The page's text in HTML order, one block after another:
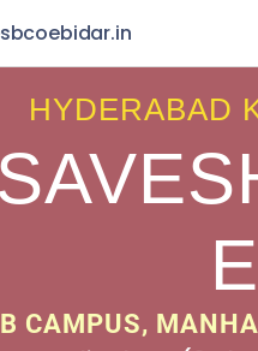
HYDERABAD
CAMPUS,